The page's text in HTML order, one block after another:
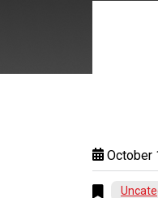
October